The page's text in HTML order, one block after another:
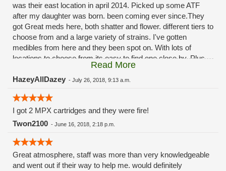
was their east location in april 2014. Picked up some ATF
after my daughter was born. been coming ever since.They
got Great meds here, both shatter and flower. different tiers to
choose from and a large variety of strains. I've gotten
medibles from here and they been spot on. With lots of
locations to choose from its easy to find one close by. Plus
these guys carry the Grow Science and MPX.
Read More
HazeyAllDazey - July 26, 2018, 9:13 a.m.
I got 2 MPX cartridges and they were fire!
Twon2100 - June 16, 2018, 2:18 p.m.
Great atmosphere, staff was more than very knowledgeable
and went out if their way to help me. would definitely